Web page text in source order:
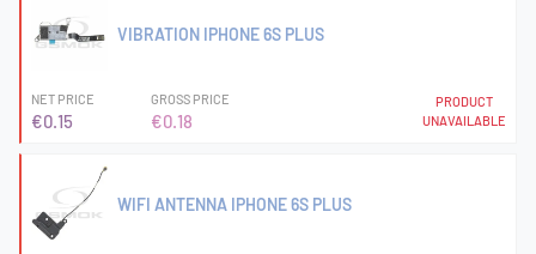
VIBRATION IPHONE 6S PLUS
NET PRICE
€0.15
GROSS PRICE
€0.18
PRODUCT
UNAVAILABLE
WIFI ANTENNA IPHONE 6S PLUS